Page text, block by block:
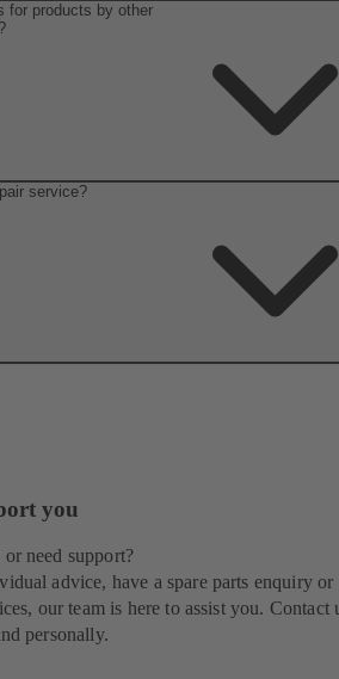
for products by other
service?
you
need support?
advice, have a spare parts enquiry or
our team is here to assist you. Contact
personally.